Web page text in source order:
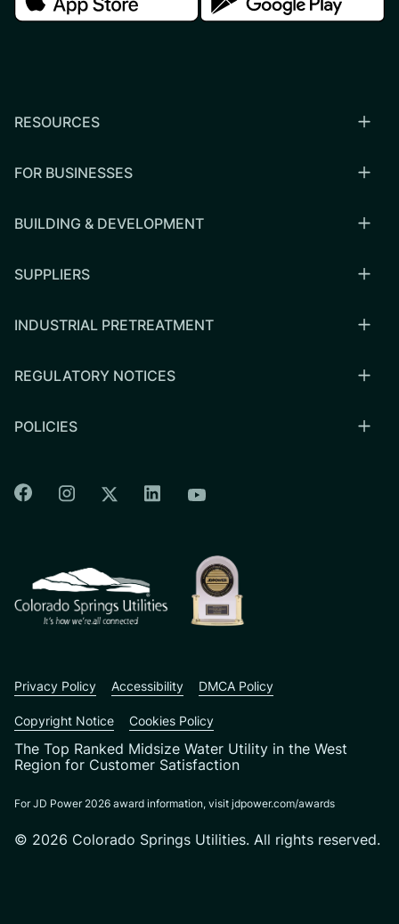
RESOURCES
FOR BUSINESSES
BUILDING & DEVELOPMENT
SUPPLIERS
INDUSTRIAL PRETREATMENT
REGULATORY NOTICES
POLICIES
Colorado Springs Facebook
Colorado Springs Instagram
Colorado Springs Twitter
Colorado Springs Linkedin
Colorado Springs
The Top Ranked Midsize Water Utility in the West
Region for Customer Satisfaction
For JD Power 2026 award information, visit jdpower.com/awards
© 2026 Colorado Springs Utilities. All rights reserved.
Privacy Policy Accessibility DMCA Policy
Copyright Notice Cookies Policy